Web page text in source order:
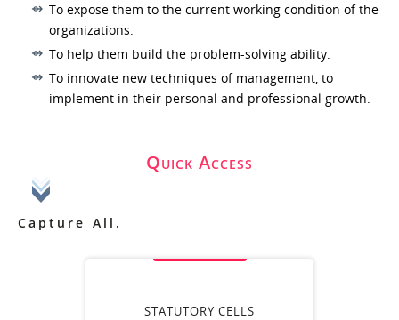
To expose them to the current working condition of the
organizations.
To help them build the problem-solving ability.
To innovate new techniques of management, to
implement in their personal and professional growth.
Quick Access
Capture All.
STATUTORY CELLS